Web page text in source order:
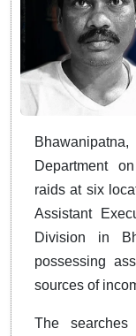
Department
raids at six
Assistant
Division in
possessing
sources of
The